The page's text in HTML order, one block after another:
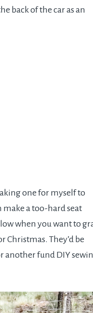
back of the car as an
one for myself to
make a too-hard seat
when you want to
They’d be
another fund DIY